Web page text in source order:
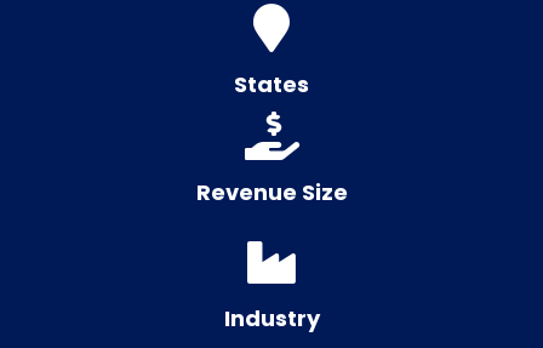
States
Revenue Size
Industry